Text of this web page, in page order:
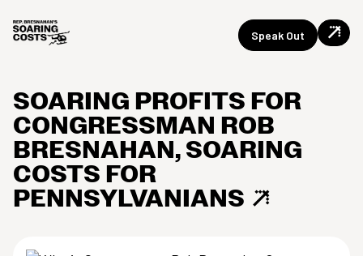
Skip
content
Speak Out
SOARING PROFITS FOR
CONGRESSMAN ROB
BRESNAHAN, SOARING
COSTS FOR
PENNSYLVANIANS